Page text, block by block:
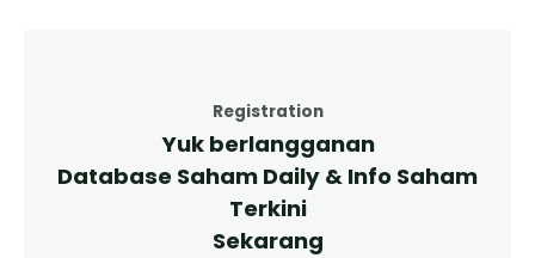
Registration
Yuk berlangganan
Database Saham Daily & Info Saham
Terkini
Sekarang